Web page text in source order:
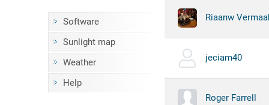
Software
Sunlight map
Weather
Help
Riaanw
jeciam40
Roger Farrell